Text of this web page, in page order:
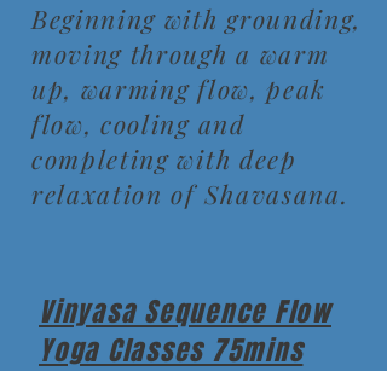
Beginning with grounding,
moving through a warm
up, warming flow, peak
flow, cooling and
completing with deep
relaxation of Shavasana.
Vinyasa Sequence Flow
Yoga Classes 75mins